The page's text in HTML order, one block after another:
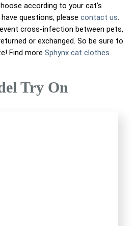
according to your cat’s
questions, please contact us.
cross-infection between pets,
or exchanged. So be sure to
Find more Sphynx cat clothes.
Try On